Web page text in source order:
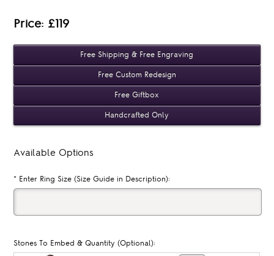
Price: £119
Free Shipping & Free Engraving
Free Custom Redesign
Free Giftbox
Handcrafted Only
Available Options
* Enter Ring Size (Size Guide in Description):
Stones To Embed & Quantity (Optional):